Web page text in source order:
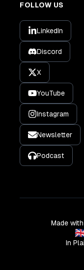
FOLLOW US
LinkedIn
Discord
X
YouTube
Instagram
Newsletter
Podcast
Made
In